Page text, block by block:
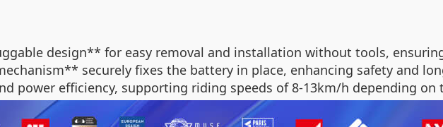
design** for easy removal and installation without tools,
securely fixes the battery in place, enhancing safety and
power efficiency, supporting riding speeds of 8-13km/h depending on